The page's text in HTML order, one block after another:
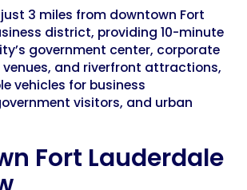
3 miles from downtown Fort
district, providing 10-minute
government center, corporate
and riverfront attractions,
vehicles for business
visitors, and urban
Fort Lauderdale